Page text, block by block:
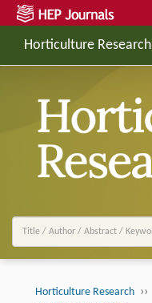
Horticulture Research
Horticulture Research ››